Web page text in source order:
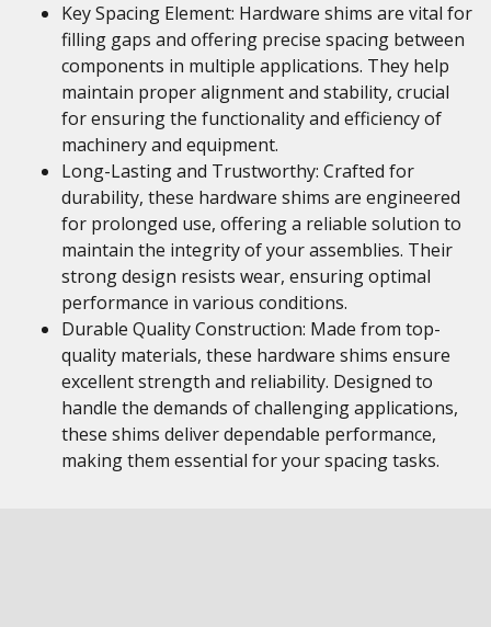
Key Spacing Element: Hardware shims are vital for
filling gaps and offering precise spacing between
components in multiple applications. They help
maintain proper alignment and stability, crucial
for ensuring the functionality and efficiency of
machinery and equipment.
Long-Lasting and Trustworthy: Crafted for
durability, these hardware shims are engineered
for prolonged use, offering a reliable solution to
maintain the integrity of your assemblies. Their
strong design resists wear, ensuring optimal
performance in various conditions.
Durable Quality Construction: Made from top-
quality materials, these hardware shims ensure
excellent strength and reliability. Designed to
handle the demands of challenging applications,
these shims deliver dependable performance,
making them essential for your spacing tasks.